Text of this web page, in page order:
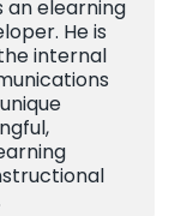
an elearning
He is
internal